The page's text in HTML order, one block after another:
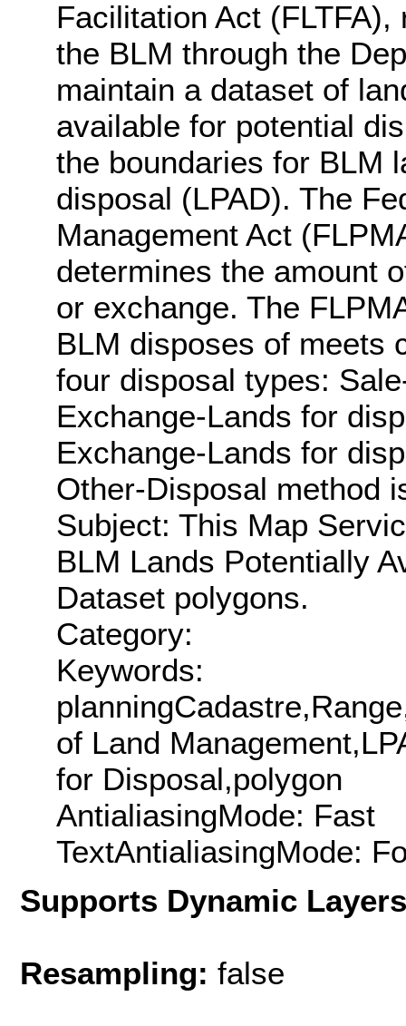
Facilitation Act
the BLM through the
maintain a dataset of
available for potential
the boundaries for BLM
disposal (LPAD). The
Management Act
determines the amount
or exchange. The
BLM disposes of meets
four disposal types:
Exchange-Lands for
Exchange-Lands for
Other-Disposal method
Subject: This Map
BLM Lands Potentially
Dataset polygons.
Category:
Keywords:
of Land
for Disposal,polygon
AntialiasingMode: Fast
TextAntialiasingMode:
Supports Dynamic
Resampling: false